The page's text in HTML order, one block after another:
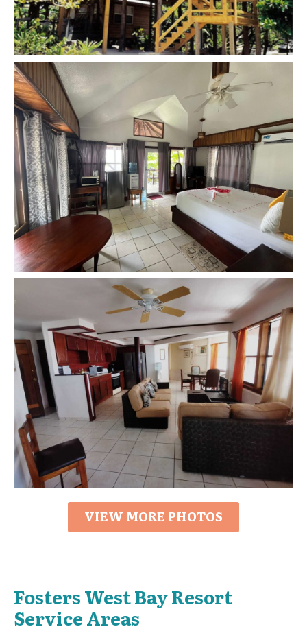
VIEW MORE PHOTOS
Fosters West Bay Resort
Service Areas